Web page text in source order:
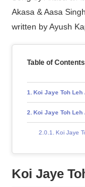
Akasa & Aasa
written by Ayush
Table of Contents
Koi Jaye Toh Leh
Koi Jaye Toh
Koi Jaye
Koi Jaye